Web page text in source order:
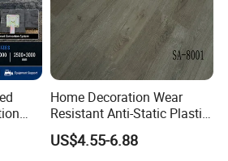
Home Decoration Wear
Resistant Anti-Static Plastic
Flooring Anti Scratch Vinyl
Plank Spc Flooring Factory
US$4.55-6.88